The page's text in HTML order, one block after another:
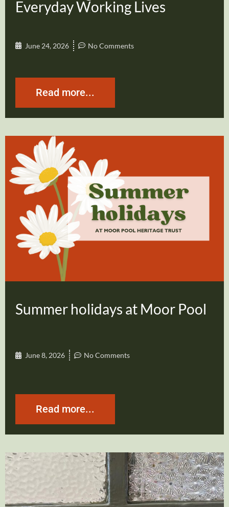
Everyday Working Lives
June 24, 2026 No Comments
Read more...
Summer holidays at Moor Pool
June 8, 2026 No Comments
Read more...